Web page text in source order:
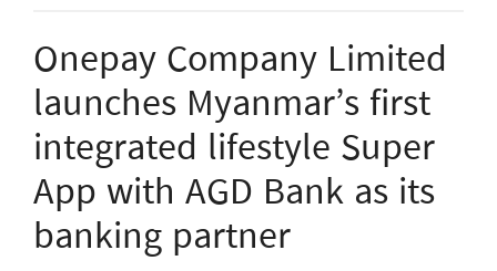
Onepay Company Limited
launches Myanmar’s first
integrated lifestyle Super
App with AGD Bank as its
banking partner